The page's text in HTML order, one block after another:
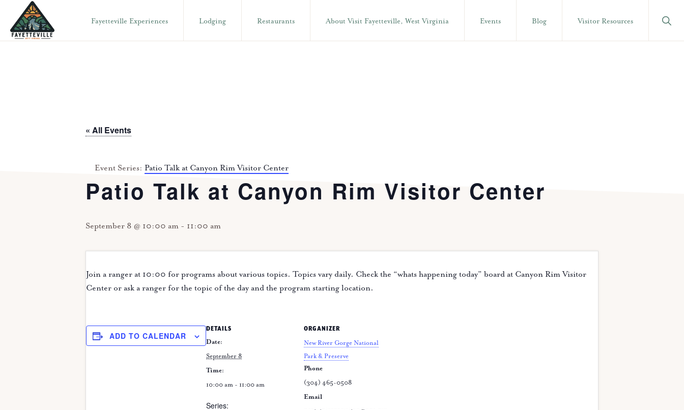
primary
main
Fayetteville Experiences Lodging Restaurants About Visit Fayetteville, West Virginia Events Blog Visitor Resources
Show
« All Events
Event Series: Patio Talk at Canyon Rim Visitor Center
Patio Talk at Canyon Rim Visitor Center
September 8 @ 10:00 am - 11:00 am
Join a ranger at 10:00 for programs about various topics. Topics vary daily. Check the “whats happening today” board at Canyon Rim Visitor
Center or ask a ranger for the topic of the day and the program starting location.
ADD TO CALENDAR
DETAILS
Date:
September 8
Time:
10:00 am - 11:00 am
Series:
ORGANIZER
New River Gorge National
Park & Preserve
Phone
(304) 465-0508
Email